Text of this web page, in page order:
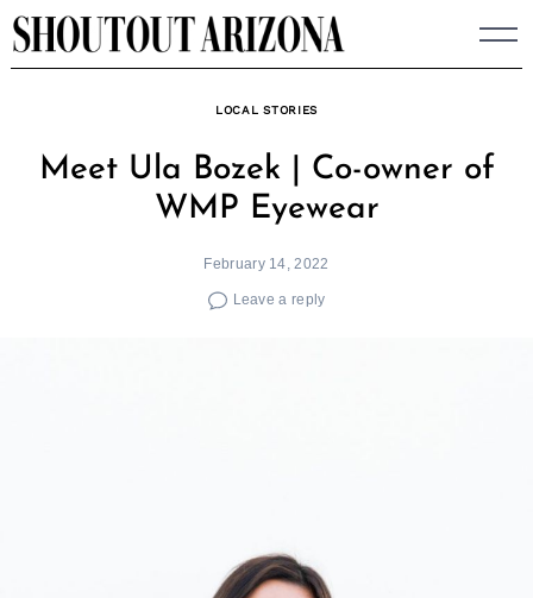
Skip
to
LOCAL STORIES
Meet Ula Bozek | Co-owner of
WMP Eyewear
February 14, 2022
Leave a reply